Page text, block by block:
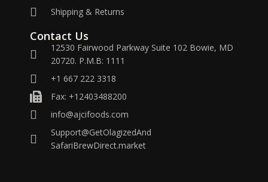
Shipping & Returns
Contact Us
12530 Fairwood Parkway Suite 102 Bowie, MD
20720. P.M.B: 1111
+1 667 222 3318
Fax: +12403488200
info@ajcifoods.com
Support@GetOlagizedAnd
SafariBrewDirect.market